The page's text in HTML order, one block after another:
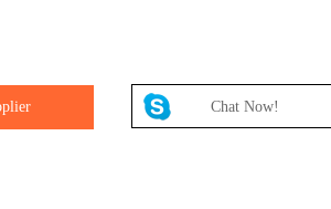
Chat Now!